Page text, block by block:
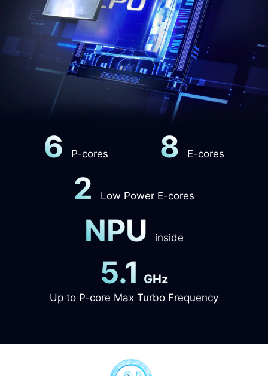
6 P-cores 8 E-cores
2 Low Power E-cores
NPU inside
5.1 GHz
Up to P-core Max Turbo Frequency